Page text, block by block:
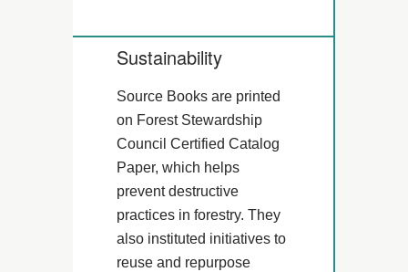
Sustainability
Source Books are printed
on Forest Stewardship
Council Certified Catalog
Paper, which helps
prevent destructive
practices in forestry. They
also instituted initiatives to
reuse and repurpose